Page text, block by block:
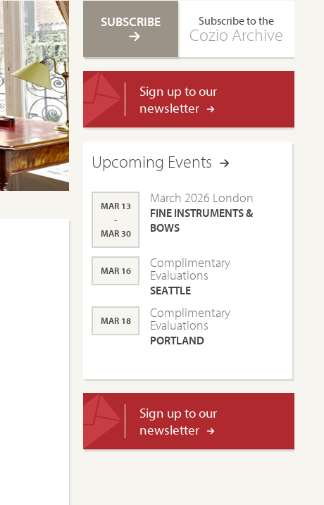
SUBSCRIBE Subscribe to the
Cozio Archive
Sign up to our
newsletter
Upcoming Events
MAR 13
-
MAR 30
March 2026 London
FINE INSTRUMENTS &
BOWS
MAR 16 Complimentary
Evaluations
SEATTLE
MAR 18 Complimentary
Evaluations
PORTLAND
Sign up to our
newsletter